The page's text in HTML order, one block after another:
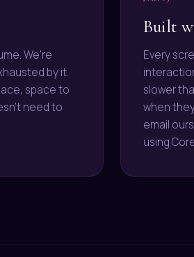
We're
by it.
space to
need to
Built
Every
slower
when
email
using